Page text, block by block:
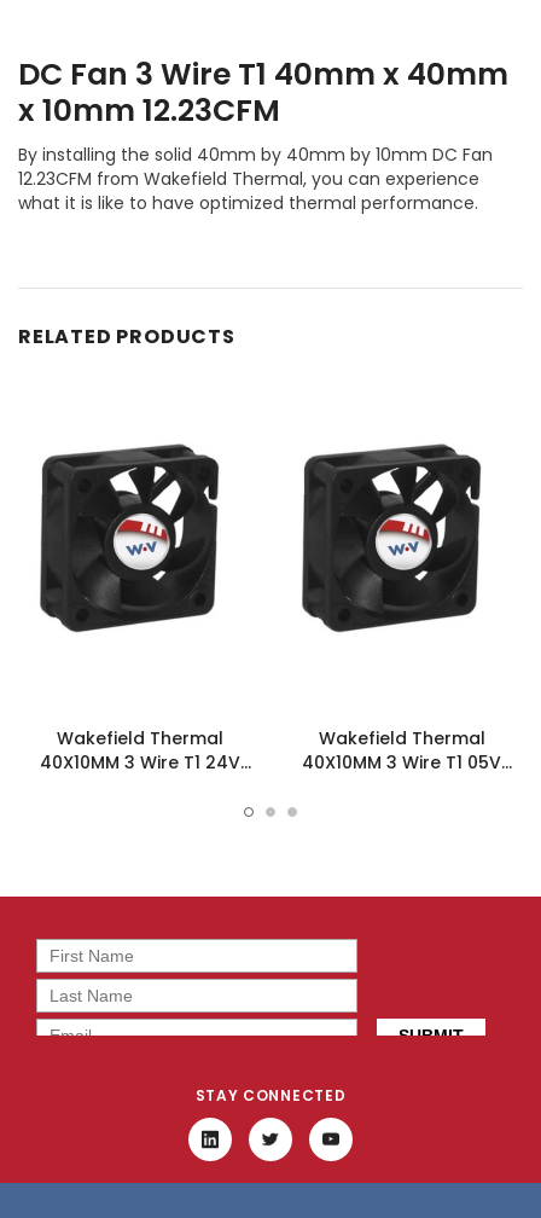
DC Fan 3 Wire T1 40mm x 40mm
x 10mm 12.23CFM
By installing the solid 40mm by 40mm by 10mm DC Fan
12.23CFM from Wakefield Thermal, you can experience
what it is like to have optimized thermal performance.
RELATED PRODUCTS
Wakefield Thermal
40X10MM 3 Wire T1 24V
Wakefield Thermal
40X10MM 3 Wire T1 05V
STAY CONNECTED